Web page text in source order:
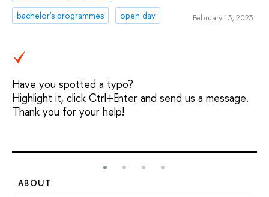
bachelor's programmes
open day February 13, 2023
Have you spotted a typo?
Highlight it, click Ctrl+Enter and send us a message.
Thank you for your help!
ABOUT